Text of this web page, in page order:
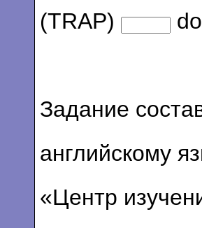
(TRAP)
Задание
английскому
«Центр